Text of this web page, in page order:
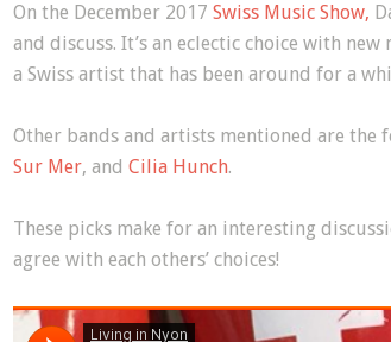
On the December 2017 Swiss Music Show,
and discuss. It’s an eclectic choice with
a Swiss artist that has been around for a
Other bands and artists mentioned are the
Sur Mer, and Cilia Hunch.
These picks make for an interesting
agree with each others’ choices!